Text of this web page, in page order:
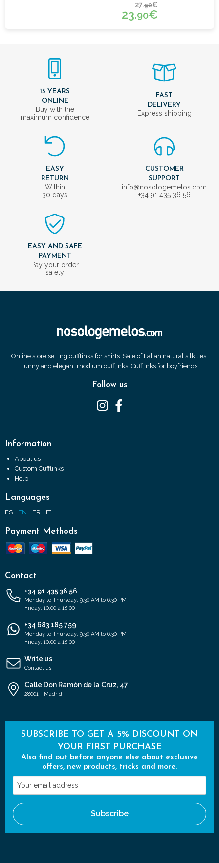
27.90€
23.90€
15 YEARS
ONLINE
Buy with the
maximum confidence
FAST
DELIVERY
Express shipping
EASY
RETURN
Within
30 days
CUSTOMER
SUPPORT
info@nosologemelos.com
+34 91 435 36 56
EASY AND SAFE
PAYMENT
Pay your order
safely
Online store selling cufflinks for shirts. Sale of Italian natural silk ties.
Funny and elegant rhodium cufflinks. Cufflinks for boyfriends.
Follow us
Information
About us
Custom Cufflinks
Help
Languages
ES EN FR IT
Payment Methods
Contact
+34 91 435 36 56
Monday to Thursday: 9:30 AM to 6:30 PM
Friday: 10:00 a 18:00
+34 683 185 759
Monday to Thursday: 9:30 AM to 6:30 PM
Friday: 10:00 a 18:00
Write us
Contact us
Calle Don Ramón de la Cruz, 47
28001 - Madrid
SUBSCRIBE TO GET A 5% DISCOUNT ON
YOUR FIRST PURCHASE
Also find out before anyone else about exclusive
offers, new products, tricks and more.
Your
email
address
Subscribe